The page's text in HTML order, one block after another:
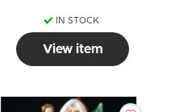
IN STOCK
View item